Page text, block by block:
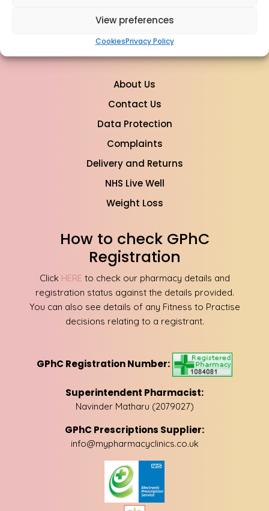
View preferences
CookiesPrivacy Policy
info@mypharmacyclinics.co.uk
About Us
Contact Us
Data Protection
Complaints
Delivery and Returns
NHS Live Well
Weight Loss
How to check GPhC
Registration
Click HERE to check our pharmacy details and
registration status against the details provided.
You can also see details of any Fitness to Practise
decisions relating to a registrant.
GPhC Registration Number:
Superintendent Pharmacist:
Navinder Matharu (2079027)
GPhC Prescriptions Supplier:
info@mypharmacyclinics.co.uk